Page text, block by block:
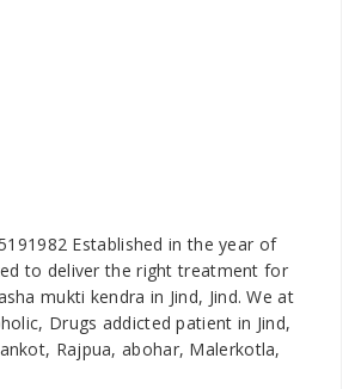
Established in the year of
to deliver the right treatment for
mukti kendra in Jind, Jind. We at
Drugs addicted patient in Jind,
Rajpua, abohar, Malerkotla,